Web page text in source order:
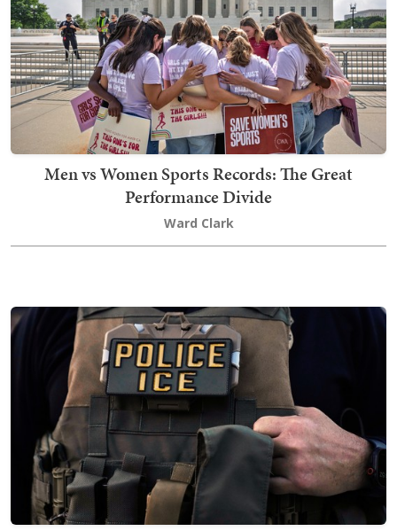
Men vs Women Sports Records: The Great
Performance Divide
Ward Clark